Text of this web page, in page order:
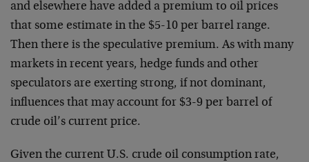
and elsewhere have added a premium to oil prices
that some estimate in the $5-10 per barrel range.
Then there is the speculative premium. As with many
markets in recent years, hedge funds and other
speculators are exerting strong, if not dominant,
influences that may account for $3-9 per barrel of
crude oil’s current price.
Given the current U.S. crude oil consumption rate,